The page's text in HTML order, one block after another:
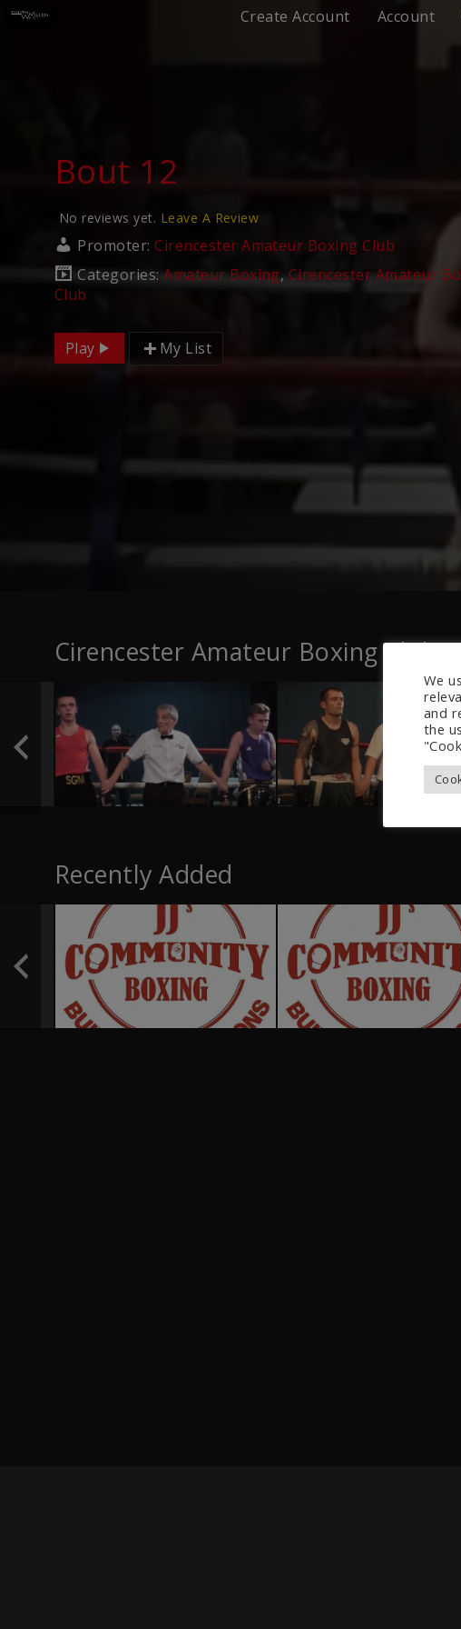
Create Account Account
Bout 12
No reviews yet. Leave A Review
Promoter:Cirencester Amateur Boxing Club
Categories:Amateur Boxing, Cirencester Amateur
Club
Play My List
Cirencester Amateur Boxing Club
Recently Added
We
and
the